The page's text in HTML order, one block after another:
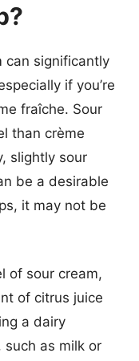
can significantly
if you’re
fraîche. Sour
than crème
slightly sour
be a desirable
it may not be
of sour cream,
of citrus juice
a dairy
such as milk or